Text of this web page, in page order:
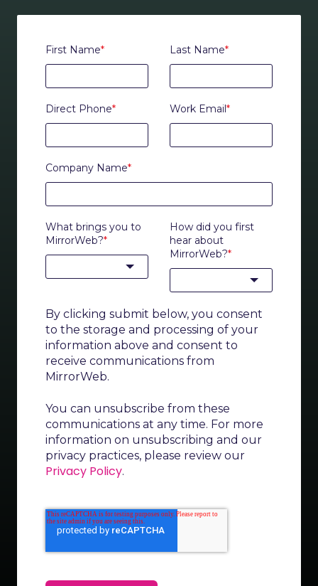
First Name* Last Name*
Direct Phone* Work Email*
Company Name*
What brings you to
MirrorWeb?*
How did you first
hear about
MirrorWeb?*
By clicking submit below, you consent
to the storage and processing of your
information above and consent to
receive communications from
MirrorWeb.
You can unsubscribe from these
communications at any time. For more
information on unsubscribing and our
privacy practices, please review our
Privacy Policy.